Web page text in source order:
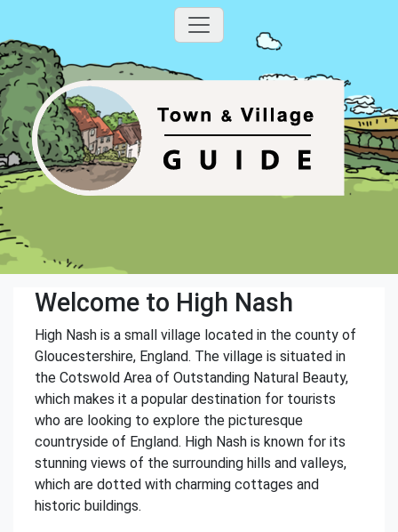
Welcome to High Nash
High Nash is a small village located in the county of
Gloucestershire, England. The village is situated in
the Cotswold Area of Outstanding Natural Beauty,
which makes it a popular destination for tourists
who are looking to explore the picturesque
countryside of England. High Nash is known for its
stunning views of the surrounding hills and valleys,
which are dotted with charming cottages and
historic buildings.